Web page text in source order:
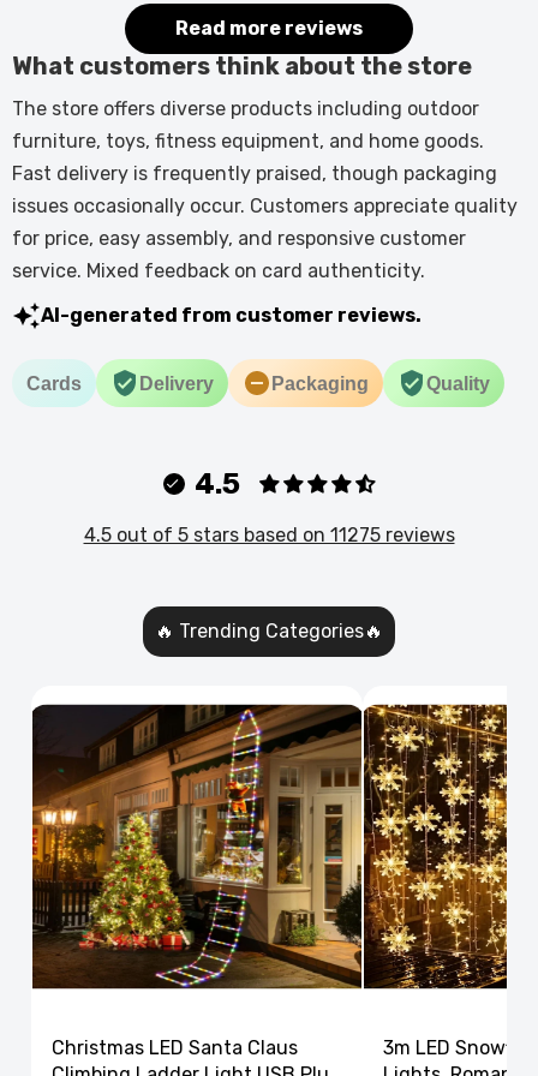
Read more reviews
What customers think about the store
The store offers diverse products including outdoor
furniture, toys, fitness equipment, and home goods.
Fast delivery is frequently praised, though packaging
issues occasionally occur. Customers appreciate quality
for price, easy assembly, and responsive customer
service. Mixed feedback on card authenticity.
AI-generated from customer reviews.
Cards Delivery Packaging Quality
4.5
4.5 out of 5 stars based on 11275 reviews
🔥 Trending Categories🔥
Christmas LED Santa Claus
3m LED